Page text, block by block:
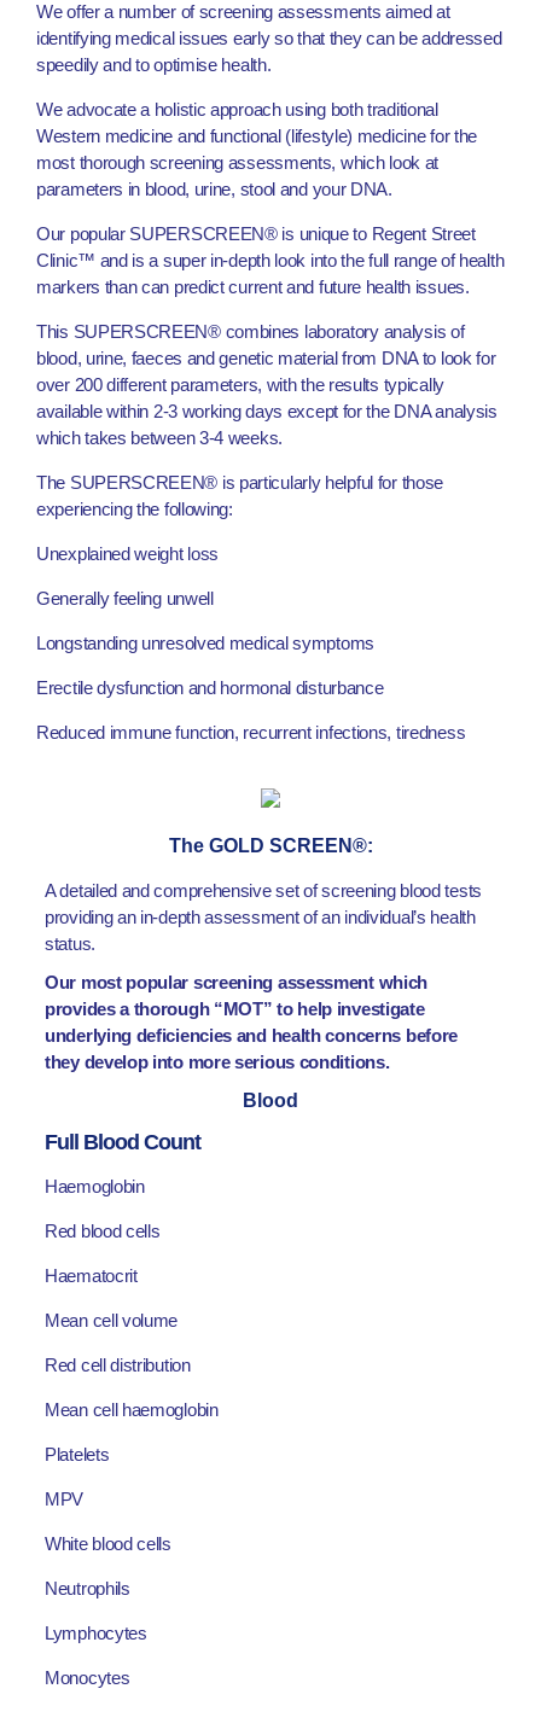
We offer a number of screening assessments aimed at
identifying medical issues early so that they can be addressed
speedily and to optimise health.
We advocate a holistic approach using both traditional
Western medicine and functional (lifestyle) medicine for the
most thorough screening assessments, which look at
parameters in blood, urine, stool and your DNA.
Our popular SUPERSCREEN® is unique to Regent Street
Clinic™ and is a super in-depth look into the full range of health
markers than can predict current and future health issues.
This SUPERSCREEN® combines laboratory analysis of
blood, urine, faeces and genetic material from DNA to look for
over 200 different parameters, with the results typically
available within 2-3 working days except for the DNA analysis
which takes between 3-4 weeks.
The SUPERSCREEN® is particularly helpful for those
experiencing the following:
Unexplained weight loss
Generally feeling unwell
Longstanding unresolved medical symptoms
Erectile dysfunction and hormonal disturbance
Reduced immune function, recurrent infections, tiredness
The GOLD SCREEN®:
A detailed and comprehensive set of screening blood tests
providing an in-depth assessment of an individual’s health
status.
Our most popular screening assessment which
provides a thorough “MOT” to help investigate
underlying deficiencies and health concerns before
they develop into more serious conditions.
Blood
Full Blood Count
Haemoglobin
Red blood cells
Haematocrit
Mean cell volume
Red cell distribution
Mean cell haemoglobin
Platelets
MPV
White blood cells
Neutrophils
Lymphocytes
Monocytes